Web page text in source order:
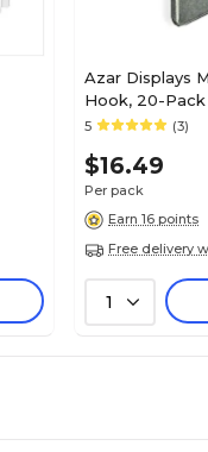
Azar Displays
Hook, 20-Pack
5 (3)
$16.49
Per pack
Earn 16 points
Free delivery
1